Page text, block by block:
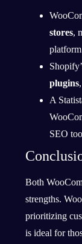
stores,
plugins
A
SEO
Both
strengths.
prioritizing
is ideal for